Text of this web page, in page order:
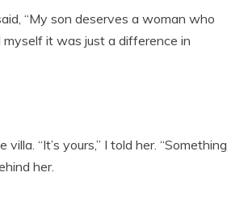
“My son deserves a woman who
myself it was just a difference in
“It’s yours,” I told her. “Something
her.